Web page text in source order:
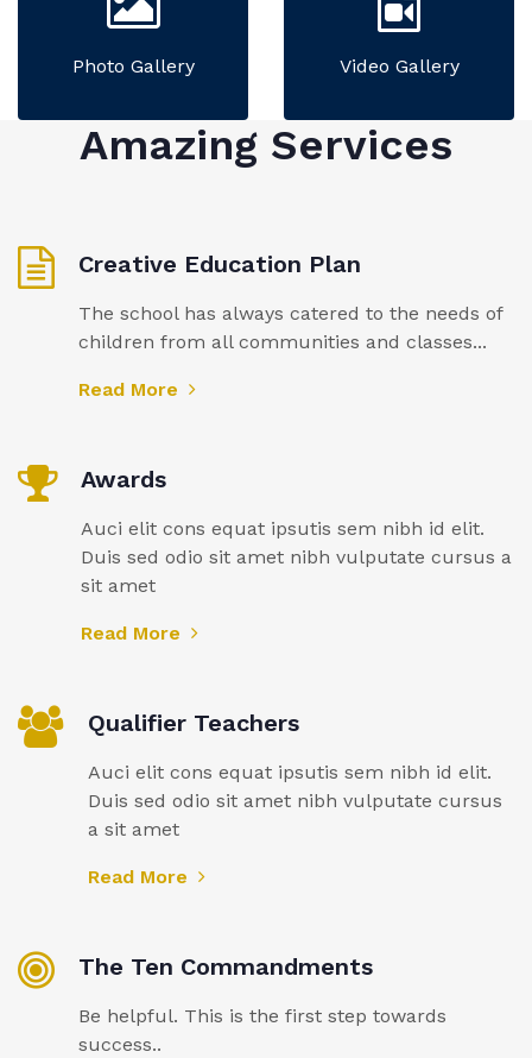
Photo Gallery Video Gallery
Amazing Services
Creative Education Plan
The school has always catered to the needs of
children from all communities and classes...
Read More
Awards
Auci elit cons equat ipsutis sem nibh id elit.
Duis sed odio sit amet nibh vulputate cursus a
sit amet
Read More
Qualifier Teachers
Auci elit cons equat ipsutis sem nibh id elit.
Duis sed odio sit amet nibh vulputate cursus
a sit amet
Read More
The Ten Commandments
Be helpful. This is the first step towards
success..